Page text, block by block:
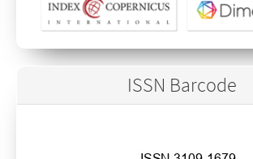
ISSN Barcode